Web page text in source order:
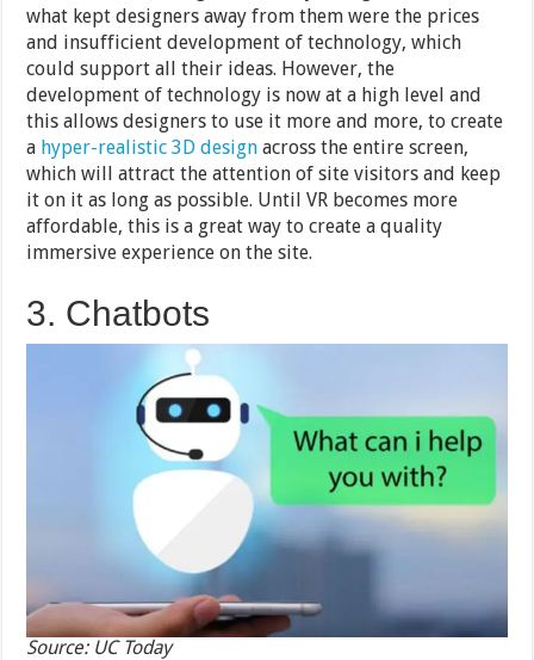
what kept designers away from them were the prices
and insufficient development of technology, which
could support all their ideas. However, the
development of technology is now at a high level and
this allows designers to use it more and more, to create
a hyper-realistic 3D design across the entire screen,
which will attract the attention of site visitors and keep
it on it as long as possible. Until VR becomes more
affordable, this is a great way to create a quality
immersive experience on the site.
3. Chatbots
Source: UC Today